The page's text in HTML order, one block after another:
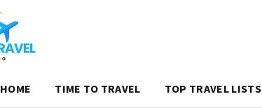
HOME TIME TO TRAVEL TOP TRAVEL LISTS